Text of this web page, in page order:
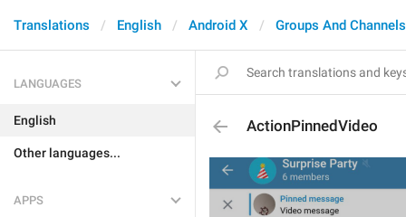
Translations English Android X Groups And Channels
LANGUAGES
English
Other languages...
APPS
ActionPinnedVideo